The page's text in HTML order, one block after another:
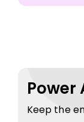
Power
Keep the